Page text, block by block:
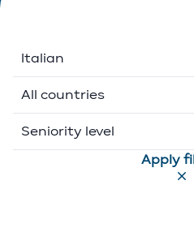
Italian
Dutch
English
All countries
Belgium
Ethikos International
Seniority level
Apply